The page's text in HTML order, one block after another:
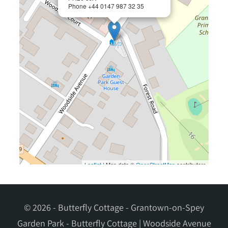
© 2026 - Butterfly Cottage - Grantown-on-Spey
Garden Park - Butterfly Cottage | Woodside Avenue